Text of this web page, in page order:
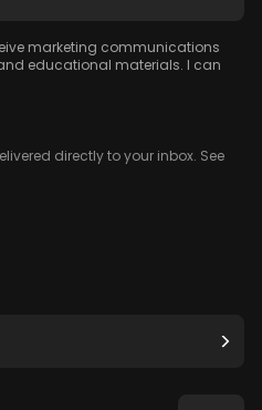
marketing communications
educational materials. I can
directly to your inbox. See